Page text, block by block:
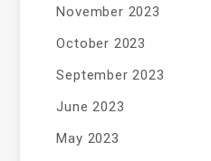
November 2023
October 2023
September 2023
June 2023
May 2023